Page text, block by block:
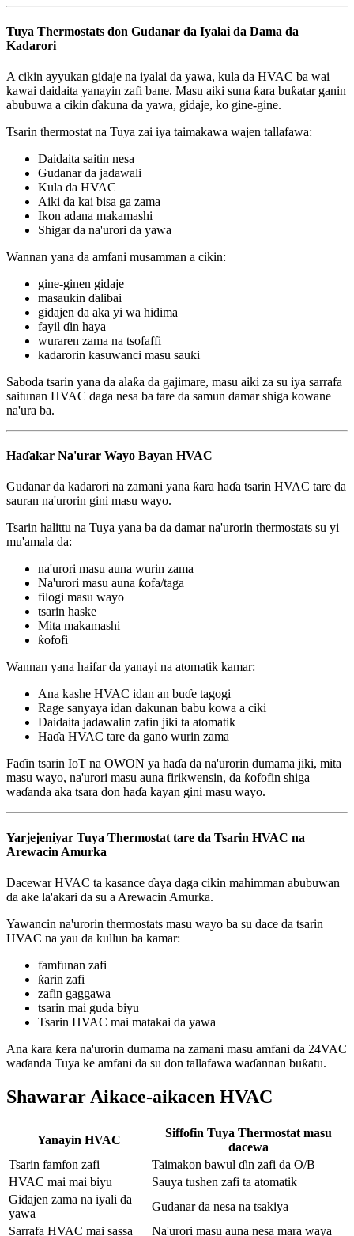
Tuya Thermostats don Gudanar da Iyalai da Dama da
Kadarori
A cikin ayyukan gidaje na iyalai da yawa, kula da HVAC ba wai
kawai daidaita yanayin zafi bane. Masu aiki suna ƙara buƙatar ganin
abubuwa a cikin ɗakuna da yawa, gidaje, ko gine-gine.
Tsarin thermostat na Tuya zai iya taimakawa wajen tallafawa:
Daidaita saitin nesa
Gudanar da jadawali
Kula da HVAC
Aiki da kai bisa ga zama
Ikon adana makamashi
Shigar da na'urori da yawa
Wannan yana da amfani musamman a cikin:
gine-ginen gidaje
masaukin ɗalibai
gidajen da aka yi wa hidima
fayil ɗin haya
wuraren zama na tsofaffi
kadarorin kasuwanci masu sauƙi
Saboda tsarin yana da alaƙa da gajimare, masu aiki za su iya sarrafa
saitunan HVAC daga nesa ba tare da samun damar shiga kowane
na'ura ba.
Haɗakar Na'urar Wayo Bayan HVAC
Gudanar da kadarori na zamani yana ƙara haɗa tsarin HVAC tare da
sauran na'urorin gini masu wayo.
Tsarin halittu na Tuya yana ba da damar na'urorin thermostats su yi
mu'amala da:
na'urori masu auna wurin zama
Na'urori masu auna ƙofa/taga
filogi masu wayo
tsarin haske
Mita makamashi
ƙofofi
Wannan yana haifar da yanayi na atomatik kamar:
Ana kashe HVAC idan an buɗe tagogi
Rage sanyaya idan dakunan babu kowa a ciki
Daidaita jadawalin zafin jiki ta atomatik
Haɗa HVAC tare da gano wurin zama
Faɗin tsarin IoT na OWON ya haɗa da na'urorin dumama jiki, mita
masu wayo, na'urori masu auna firikwensin, da ƙofofin shiga
waɗanda aka tsara don haɗa kayan gini masu wayo.
Yarjejeniyar Tuya Thermostat tare da Tsarin HVAC na
Arewacin Amurka
Dacewar HVAC ta kasance ɗaya daga cikin mahimman abubuwan
da ake la'akari da su a Arewacin Amurka.
Yawancin na'urorin thermostats masu wayo ba su dace da tsarin
HVAC na yau da kullun ba kamar:
famfunan zafi
ƙarin zafi
zafin gaggawa
tsarin mai guda biyu
Tsarin HVAC mai matakai da yawa
Ana ƙara ƙera na'urorin dumama na zamani masu amfani da 24VAC
waɗanda Tuya ke amfani da su don tallafawa waɗannan buƙatu.
Shawarar Aikace-aikacen HVAC
Yanayin HVAC
Siffofin Tuya Thermostat masu
dacewa
Tsarin famfon zafi
Taimakon bawul ɗin zafi da O/B
HVAC mai mai biyu
Sauya tushen zafi ta atomatik
Gidajen zama na iyali da
yawa
Gudanar da nesa na tsakiya
Sarrafa HVAC mai sassa
Na'urori masu auna nesa mara waya